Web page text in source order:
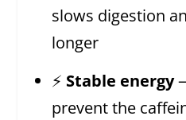
slows digestion
longer
⚡ Stable energy
prevent the